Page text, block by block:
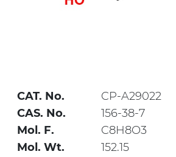
CAT. No.
CP-A29022
CAS. No.
156-38-7
Mol. F.
C8H8O3
Mol. Wt.
152.15